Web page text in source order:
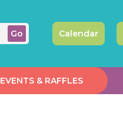
Calendar
EVENTS & RAFFLES